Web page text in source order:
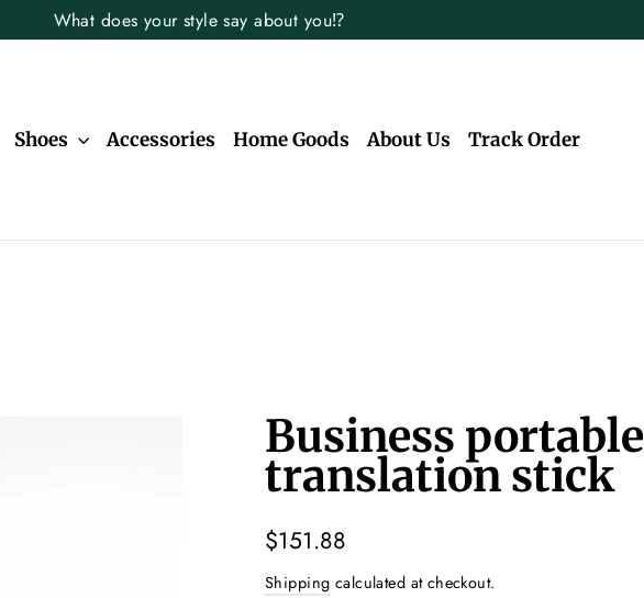
What does your style say about you⁉️
Shoes Accessories Home Goods About Us Track Order
Business portable
translation stick
Regular
$151.88
Shipping calculated at checkout.